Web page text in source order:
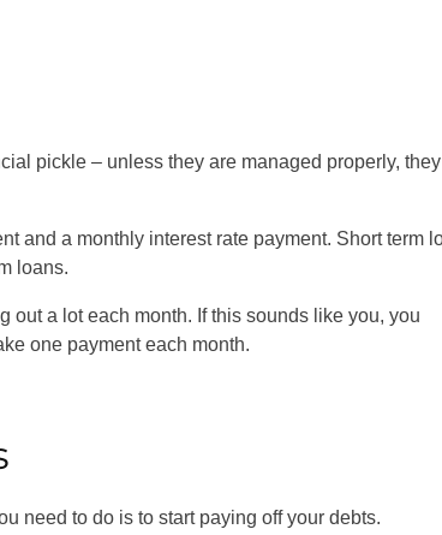
pickle – unless they are managed properly,
and a monthly interest rate payment. Short term
loans.
out a lot each month. If this sounds like you, you
one payment each month.
need to do is to start paying off your debts.